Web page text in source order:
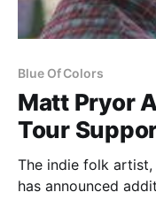
Blue Of Colors
Matt Pryor
Tour
The indie folk
has announced